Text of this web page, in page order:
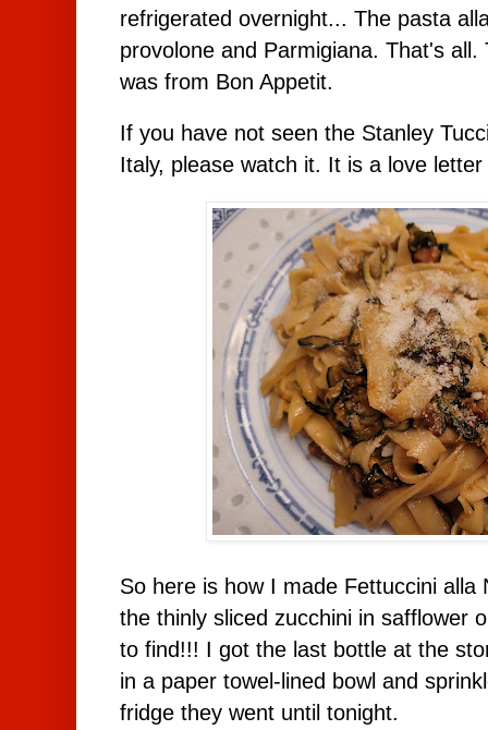
refrigerated overnight... The pasta
provolone and Parmigiana. That's
was from Bon Appetit.
If you have not seen the Stanley
Italy, please watch it. It is a love
So here is how I made Fettuccini alla
the thinly sliced zucchini in safflower
to find!!! I got the last bottle at the
in a paper towel-lined bowl and
fridge they went until tonight.